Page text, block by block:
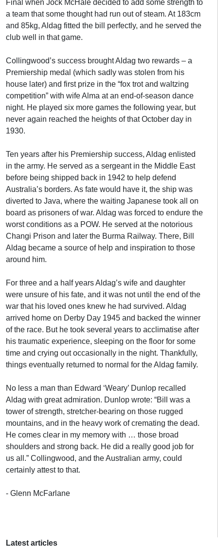
Final when Jock McHale decided to add some strength to
a team that some thought had run out of steam. At 183cm
and 85kg, Aldag fitted the bill perfectly, and he served the
club well in that game.
Collingwood’s success brought Aldag two rewards – a
Premiership medal (which sadly was stolen from his
house later) and first prize in the “fox trot and waltzing
competition” with wife Alma at an end-of-season dance
night. He played six more games the following year, but
never again reached the heights of that October day in
1930.
Ten years after his Premiership success, Aldag enlisted
in the army. He served as a sergeant in the Middle East
before being shipped back in 1942 to help defend
Australia’s borders. As fate would have it, the ship was
diverted to Java, where the waiting Japanese took all on
board as prisoners of war. Aldag was forced to endure the
worst conditions as a POW. He served at the notorious
Changi Prison and later the Burma Railway. There, Bill
Aldag became a source of help and inspiration to those
around him.
For three and a half years Aldag’s wife and daughter
were unsure of his fate, and it was not until the end of the
war that his loved ones knew he had survived. Aldag
arrived home on Derby Day 1945 and backed the winner
of the race. But he took several years to acclimatise after
his traumatic experience, sleeping on the floor for some
time and crying out occasionally in the night. Thankfully,
things eventually returned to normal for the Aldag family.
No less a man than Edward ‘Weary’ Dunlop recalled
Aldag with great admiration. Dunlop wrote: “Bill was a
tower of strength, stretcher-bearing on those rugged
mountains, and in the heavy work of cremating the dead.
He comes clear in my memory with … those broad
shoulders and strong back. He did a really good job for
us all.” Collingwood, and the Australian army, could
certainly attest to that.
- Glenn McFarlane
Latest articles